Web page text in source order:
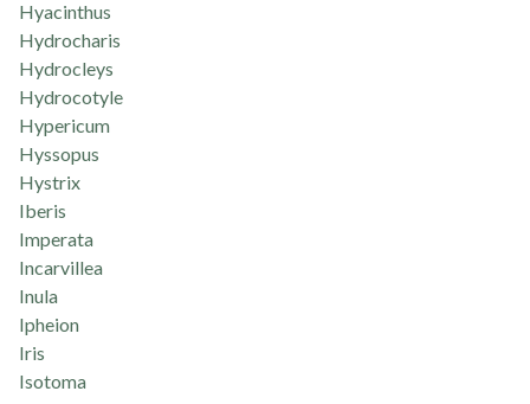
Hyacinthus
Hydrocharis
Hydrocleys
Hydrocotyle
Hypericum
Hyssopus
Hystrix
Iberis
Imperata
Incarvillea
Inula
Ipheion
Iris
Isotoma